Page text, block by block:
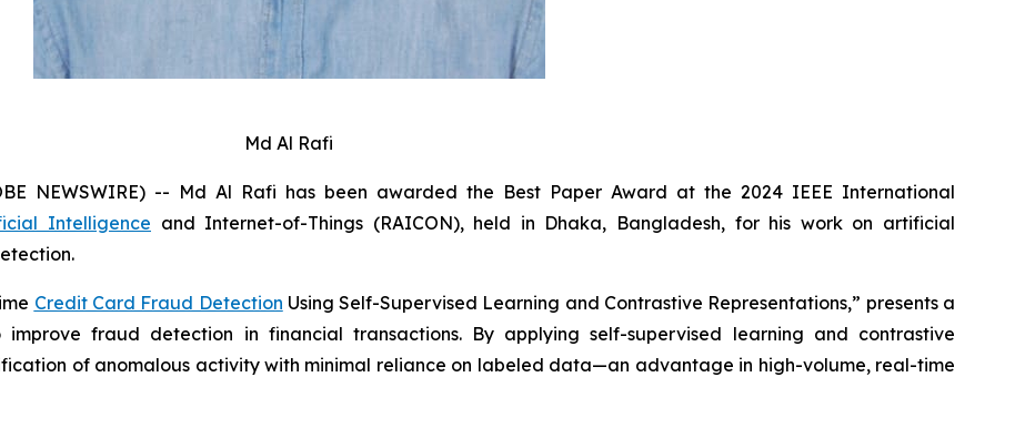
Md Al Rafi
NEWSWIRE) -- Md Al Rafi has been awarded the Best Paper Award at the 2024 IEEE International
Intelligence and Internet-of-Things (RAICON), held in Dhaka, Bangladesh, for his work on artificial
Credit Card Fraud Detection Using Self-Supervised Learning and Contrastive Representations,” presents a
fraud detection in financial transactions. By applying self-supervised learning and contrastive
of anomalous activity with minimal reliance on labeled data—an advantage in high-volume, real-time